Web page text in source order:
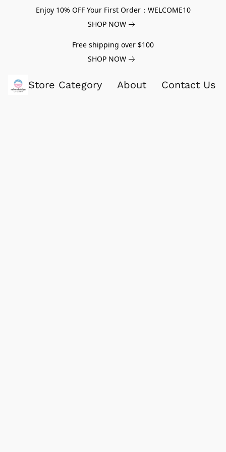
Enjoy 10% OFF Your First Order：WELCOME10
SHOP NOW
Free shipping over $100
SHOP NOW
Store Category About Contact Us